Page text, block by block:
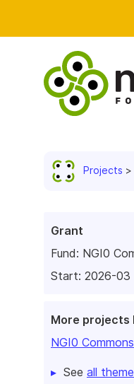
Projects
Grant
Fund: NGI0
Start: 2026-03
More projects
NGI0
See all